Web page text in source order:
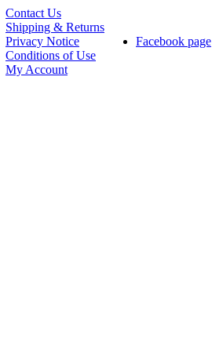
Contact Us
Shipping & Returns
Privacy Notice
Conditions of Use
My Account
Facebook page